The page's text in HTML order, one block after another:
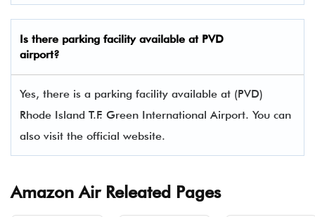
Is there parking facility available at PVD
airport?
Yes, there is a parking facility available at (PVD)
Rhode Island T.F. Green International Airport. You can
also visit the official website.
Amazon Air Releated Pages